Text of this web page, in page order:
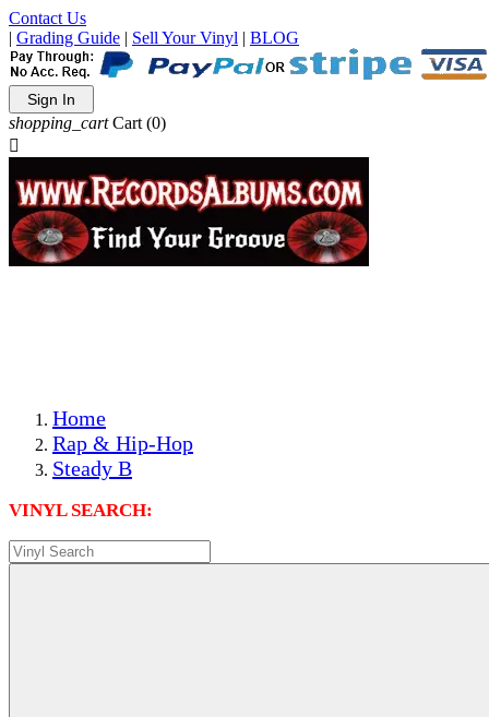
Contact Us
| Grading Guide | Sell Your Vinyl | BLOG
Sign In
shopping_cart Cart (0)

Home
Rap & Hip-Hop
Steady B
VINYL SEARCH: